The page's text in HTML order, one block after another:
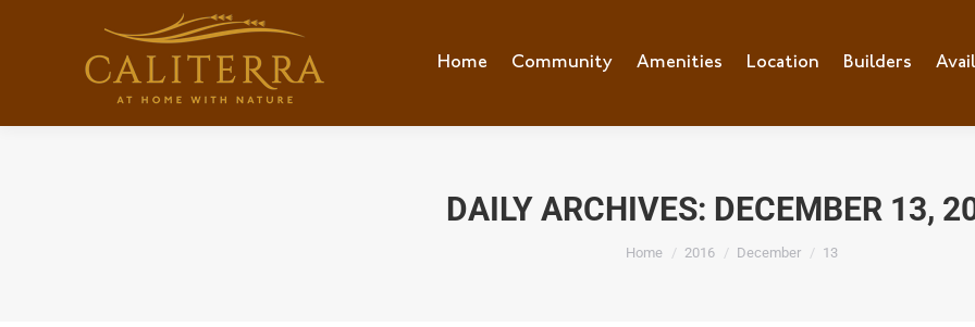
Home Community Amenities Location Builders
DAILY ARCHIVES: DECEMBER 13,
You are here:
Home 2016 December 13
Home Community Amenities Location Builders